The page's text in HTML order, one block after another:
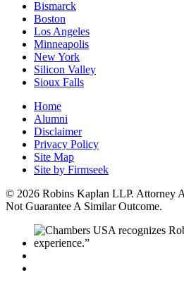
Bismarck
Boston
Los Angeles
Minneapolis
New York
Silicon Valley
Sioux Falls
Home
Alumni
Disclaimer
Privacy Policy
Site Map
Site by Firmseek
© 2026 Robins Kaplan LLP. Attorney
Not Guarantee A Similar Outcome.